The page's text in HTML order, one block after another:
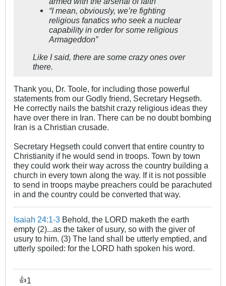
“I mean, obviously, we’re fighting
religious fanatics who seek a nuclear
capability in order for some religious
Armageddon”
Like I said, there are some crazy ones over
there.
Thank you, Dr. Toole, for including those powerful
statements from our Godly friend, Secretary Hegseth.
He correctly nails the batshit crazy religious ideas they
have over there in Iran. There can be no doubt bombing
Iran is a Christian crusade.
Secretary Hegseth could convert that entire country to
Christianity if he would send in troops. Town by town
they could work their way across the country building a
church in every town along the way. If it is not possible
to send in troops maybe preachers could be parachuted
in and the country could be converted that way.
Isaiah 24:1-3 Behold, the LORD maketh the earth
empty (2)...as the taker of usury, so with the giver of
usury to him. (3) The land shall be utterly emptied, and
utterly spoiled: for the LORD hath spoken his word.
👍1